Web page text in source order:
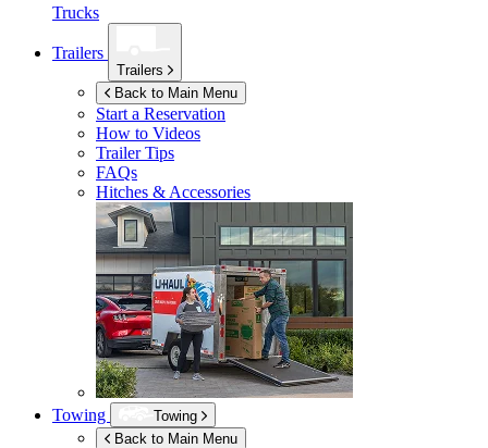
Trucks
Trailers
Trailers
Back to Main Menu
Start a Reservation
How to Videos
Trailer Tips
FAQs
Hitches & Accessories
Towing
Towing
Back to Main Menu